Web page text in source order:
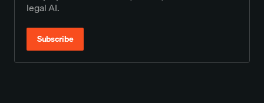
legal AI.
Subscribe